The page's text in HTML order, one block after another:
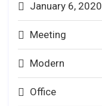
January 6, 2020
Meeting
Modern
Office